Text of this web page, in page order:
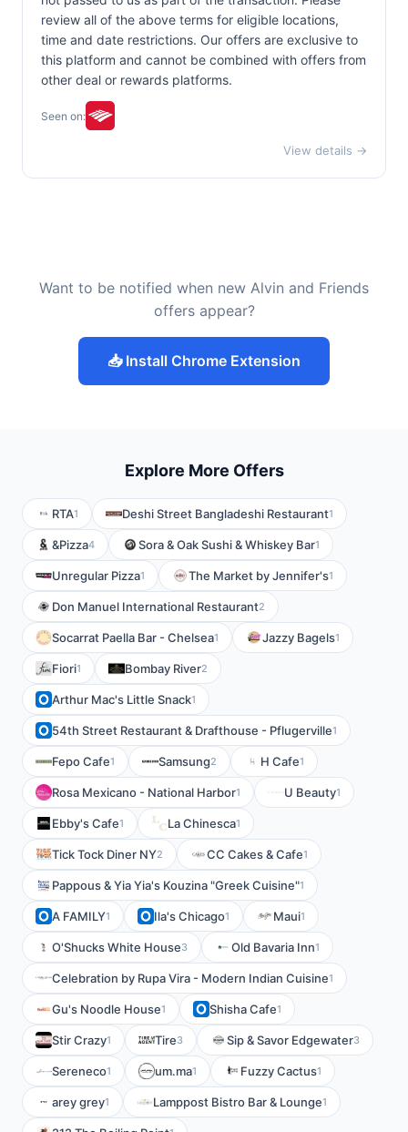
review all of the above terms for eligible locations,
time and date restrictions. Our offers are exclusive to
this platform and cannot be combined with offers from
other deal or rewards platforms.
Seen on:
View details →
Want to be notified when new Alvin and Friends
offers appear?
📥 Install Chrome Extension
Explore More Offers
RTA1 Deshi Street Bangladeshi Restaurant1
&Pizza4 Sora & Oak Sushi & Whiskey Bar1
Unregular Pizza1 The Market by Jennifer's1
Don Manuel International Restaurant2
Socarrat Paella Bar - Chelsea1 Jazzy Bagels1
Fiori1 Bombay River2
Arthur Mac's Little Snack1
54th Street Restaurant & Drafthouse - Pflugerville1
Fepo Cafe1 Samsung2 H Cafe1
Rosa Mexicano - National Harbor1 U Beauty1
Ebby's Cafe1 La Chinesca1
Tick Tock Diner NY2 CC Cakes & Cafe1
Pappous & Yia Yia's Kouzina "Greek Cuisine"1
A FAMILY1 Ila's Chicago1 Maui1
O'Shucks White House3 Old Bavaria Inn1
Celebration by Rupa Vira - Modern Indian Cuisine1
Gu's Noodle House1 Shisha Cafe1
Stir Crazy1 Tire3 Sip & Savor Edgewater3
Sereneco1 um.ma1 Fuzzy Cactus1
arey grey1 Lamppost Bistro Bar & Lounge1